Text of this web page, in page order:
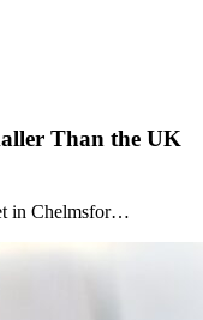
Than the UK
in Chelmsfor…